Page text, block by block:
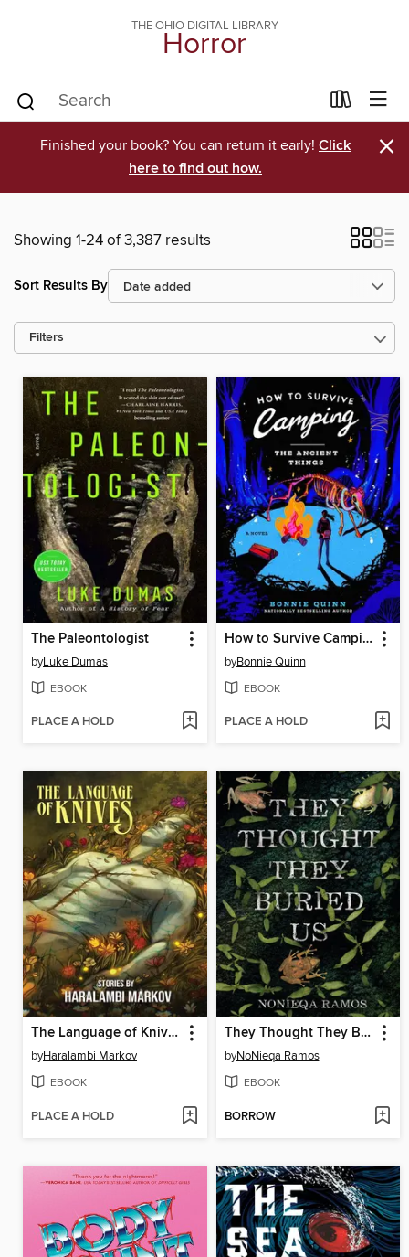
THE OHIO DIGITAL LIBRARY
Horror
Finished your book? You can return it early! Click
here to find out how.
×
Showing 1-24 of 3,387 results
Sort Results By
Filters
The Paleontologist
byLuke Dumas
EBOOK
PLACE A HOLD
How to Survive Camping
byBonnie Quinn
EBOOK
PLACE A HOLD
The Language of Knives
byHaralambi Markov
EBOOK
PLACE A HOLD
They Thought They Buried Us
byNoNieqa Ramos
EBOOK
BORROW